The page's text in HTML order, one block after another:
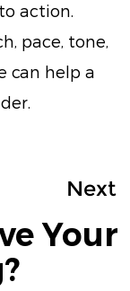
action.
pace, tone,
can help a
Next
Your